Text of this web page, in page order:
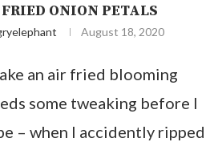
ONION PETALS
August 18, 2020
an air fried blooming
some tweaking before I
– when I accidently ripped